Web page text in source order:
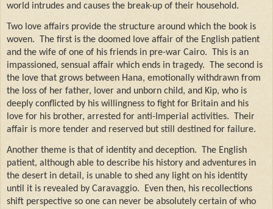
world intrudes and causes the break-up of their household.
Two love affairs provide the structure around which the book is
woven.
The first is the doomed love affair of the English patient
and the wife of one of his friends in pre-war Cairo.
This is an
impassioned, sensual affair which ends in tragedy.
The second is
the love that grows between Hana, emotionally withdrawn from
the loss of her father, lover and unborn child, and Kip, who is
deeply conflicted by his willingness to fight for Britain and his
love for his brother, arrested for anti-Imperial activities.
Their
affair is more tender and reserved but still destined for failure.
Another theme is that of identity and deception.
The English
patient, although able to describe his history and adventures in
the desert in detail, is unable to shed any light on his identity
until it is revealed by Caravaggio.
Even then, his recollections
shift perspective so one can never be absolutely certain of who